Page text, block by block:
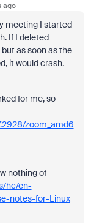
ago
meeting I started
If I deleted
as soon as the
it would crash.
for me, so
zoom_amd6
nothing of
hc/en-
notes-for-Linux